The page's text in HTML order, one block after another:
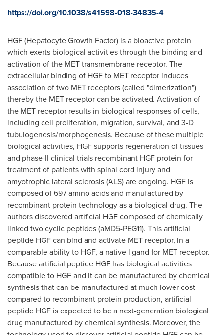
https://doi.org/10.1038/s41598-018-34835-4
HGF (Hepatocyte Growth Factor) is a bioactive protein
which exerts biological activities through the binding and
activation of the MET transmembrane receptor. The
extracellular binding of HGF to MET receptor induces
association of two MET receptors (called "dimerization"),
thereby the MET receptor can be activated. Activation of
the MET receptor results in biological responses of cells,
including cell proliferation, migration, survival, and 3-D
tubulogenesis/morphogenesis. Because of these multiple
biological activities, HGF supports regeneration of tissues
and phase-II clinical trials recombinant HGF protein for
treatment of patients with spinal cord injury and
amyotrophic lateral sclerosis (ALS) are ongoing. HGF is
composed of 697 amino acids and manufactured by
recombinant protein technology as a biological drug. The
authors discovered artificial HGF composed of chemically
linked two cyclic peptides (aMD5-PEG11). This artificial
peptide HGF can bind and activate MET receptor, in a
comparable ability to HGF, a native ligand for MET receptor.
Because artificial peptide HGF has biological activities
compatible to HGF and it can be manufactured by chemical
synthesis that can be manufactured at much lower cost
compared to recombinant protein production, artificial
peptide HGF is expected to be a next-generation biological
drug manufactured by chemical synthesis. Moreover, the